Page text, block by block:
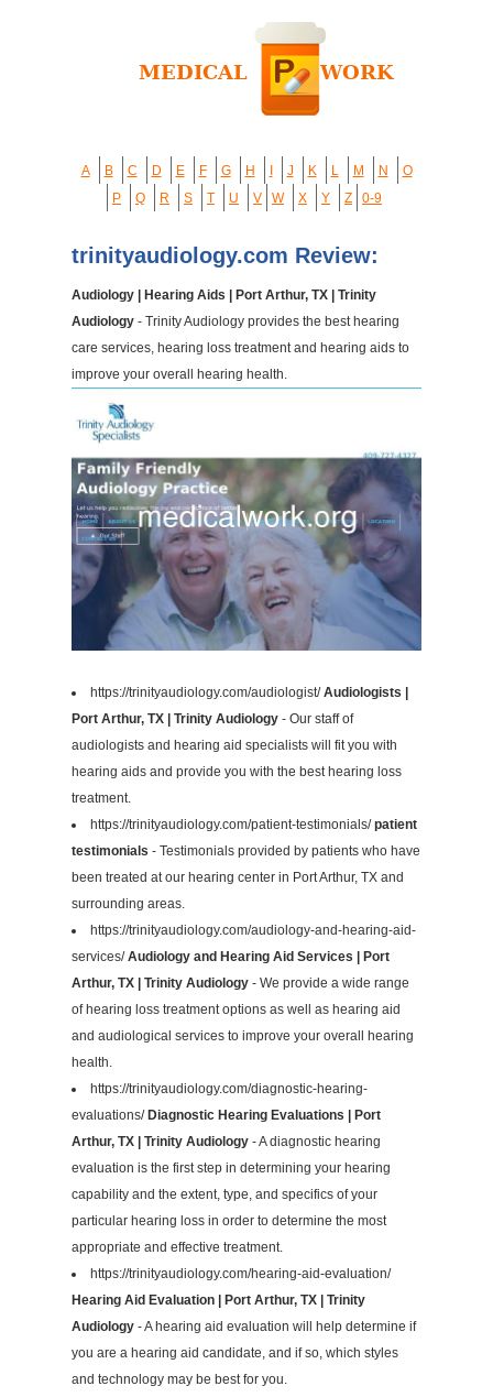
A B C D E F G H J K L M N
O
P
Q R S T U V W X Y Z 0-9
trinityaudiology.com Review:
Audiology | Hearing Aids | Port Arthur, TX | Trinity
Audiology - Trinity Audiology provides the best hearing
care services, hearing loss treatment and hearing aids to
improve your overall hearing health.
https://trinityaudiology.com/audiologist/Audiologists |
Port Arthur, TX | Trinity Audiology - Our staff of
audiologists and hearing aid specialists will fit you with
hearing aids and provide you with the best hearing loss
treatment.
https://trinityaudiology.com/patient-testimonials/patient
testimonials - Testimonials provided by patients who have
been treated at our hearing center in Port Arthur, TX and
surrounding areas.
https://trinityaudiology.com/audiology-and-hearing-aid-
services/Audiology and Hearing Aid Services | Port
Arthur, TX | Trinity Audiology - We provide a wide range
of hearing loss treatment options as well as hearing aid
and audiological services to improve your overall hearing
health.
https://trinityaudiology.com/diagnostic-hearing-
evaluations/ Diagnostic Hearing Evaluations | Port
Arthur, TX | Trinity Audiology - A diagnostic hearing
evaluation is the first step in determining your hearing
capability and the extent, type, and specifics of your
particular hearing loss in order to determine the most
appropriate and effective treatment.
https://trinityaudiology.com/hearing-aid-evaluation/
Hearing Aid Evaluation | Port Arthur, TX | Trinity
Audiology - A hearing aid evaluation will help determine if
you are a hearing aid candidate, and if so, which styles
and technology may be best for you.